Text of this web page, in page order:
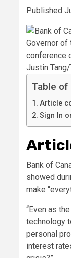
Published
Governor of
conference
Justin Tang/
Table of
Article
Sign In
Bank of
showed
make
“Even as
technology
personal
interest